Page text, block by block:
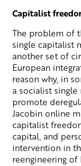
Capitalist
The problem of
single capitalist
another set of
European
reason why, in
a socialist
promote
Jacobin online
capitalist
capital, and
intervention in
reengineering of